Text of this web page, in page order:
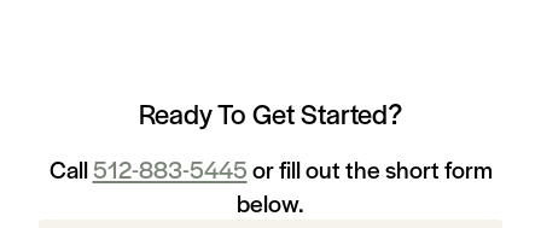
Ready To Get Started?
Call512-883-5445or fill out the short form
below.